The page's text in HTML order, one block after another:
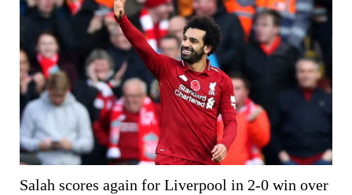
Salah scores again for Liverpool in 2-0 win over